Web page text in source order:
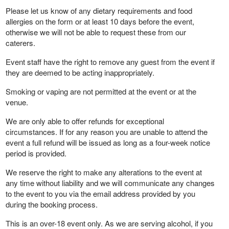
Please let us know of any dietary requirements and food
allergies on the form or at least 10 days before the event,
otherwise we will not be able to request these from our
caterers.
Event staff have the right to remove any guest from the event if
they are deemed to be acting inappropriately.
Smoking or vaping are not permitted at the event or at the
venue.
We are only able to offer refunds for exceptional
circumstances. If for any reason you are unable to attend the
event a full refund will be issued as long as a four-week notice
period is provided.
We reserve the right to make any alterations to the event at
any time without liability and we will communicate any changes
to the event to you via the email address provided by you
during the booking process.
This is an over-18 event only. As we are serving alcohol, if you